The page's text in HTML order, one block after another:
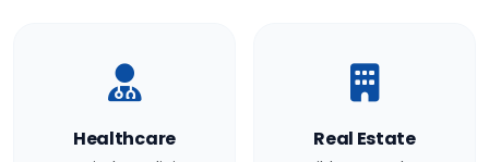
Healthcare Real Estate